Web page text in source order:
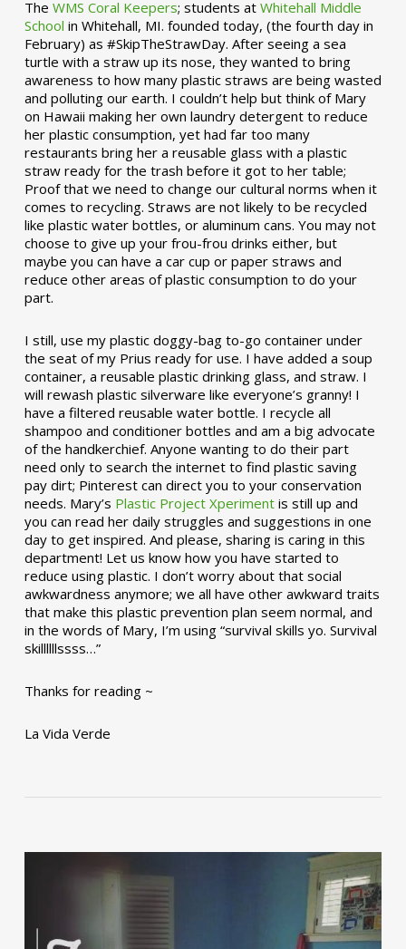
The WMS Coral Keepers; students at Whitehall Middle
School in Whitehall, MI. founded today, (the fourth day in
February) as #SkipTheStrawDay. After seeing a sea
turtle with a straw up its nose, they wanted to bring
awareness to how many plastic straws are being wasted
and polluting our earth. I couldn’t help but think of Mary
on Hawaii making her own laundry detergent to reduce
her plastic consumption, yet had far too many
restaurants bring her a reusable glass with a plastic
straw ready for the trash before it got to her table;
Proof that we need to change our cultural norms when it
comes to recycling. Straws are not likely to be recycled
like plastic water bottles, or aluminum cans. You may not
choose to give up your frou-frou drinks either, but
maybe you can have a car cup or paper straws and
reduce other areas of plastic consumption to do your
part.
I still, use my plastic doggy-bag to-go container under
the seat of my Prius ready for use. I have added a soup
container, a reusable plastic drinking glass, and straw. I
will rewash plastic silverware like everyone’s granny! I
have a filtered reusable water bottle. I recycle all
shampoo and conditioner bottles and am a big advocate
of the handkerchief. Anyone wanting to do their part
need only to search the internet to find plastic saving
pay dirt; Pinterest can direct you to your conservation
needs. Mary’s Plastic Project Xperimentis still up and
you can read her daily struggles and suggestions in one
day to get inspired. And please, sharing is caring in this
department! Let us know how you have started to
reduce using plastic. I don’t worry about that social
awkwardness anymore; we all have other awkward traits
that make this plastic prevention plan seem normal, and
in the words of Mary, I’m using “survival skills yo. Survival
skillllllssss…”
Thanks for reading ~
La Vida Verde